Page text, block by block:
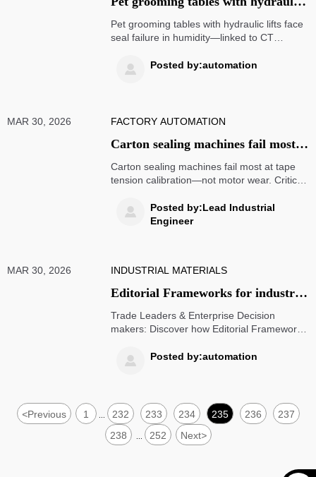
lifts increasingly report seal failure
in humid climates
Pet grooming tables with hydraulic lifts face
seal failure in humidity—linked to CT
medical PPE reliability. Discover cross-
sector mitigation strategies now.
 Posted by:automation
MAR 30, 2026 FACTORY AUTOMATION
Carton sealing machines fail most
often at tape tension calibration —
not motor wear
Carton sealing machines fail most at tape
tension calibration—not motor wear. Critical
dropshipping automation, and renewable
power logistics.

Posted by:Lead Industrial
Engineer
MAR 30, 2026 INDUSTRIAL MATERIALS
Editorial Frameworks for industrial
B2B content are shifting away from
feature lists—and toward workflow
Trade Leaders & Enterprise Decision
makers: Discover how Editorial Framework
covering predictive analytics logistics, ESS
energy storage, digital freight matching,
 Posted by:automation
<Previous 1 232 233 234 235 236
237
238
252 Next>